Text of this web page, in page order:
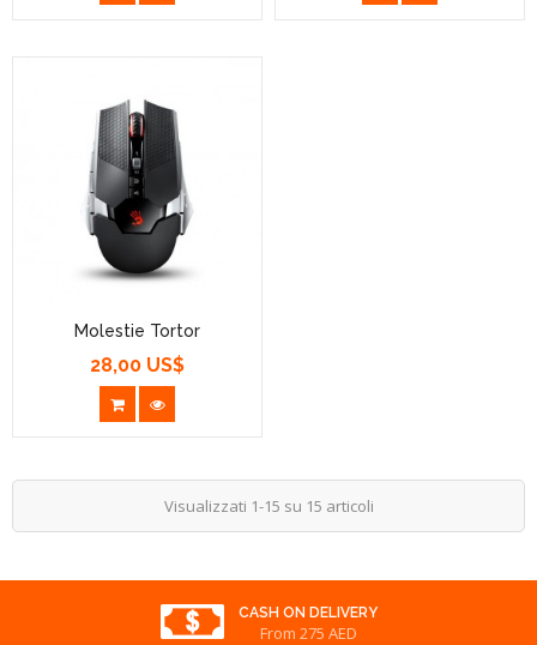
Molestie Tortor
Prezzo
28,00 US$
Visualizzati 1-15 su 15 articoli
REWARDED
From 275 AED